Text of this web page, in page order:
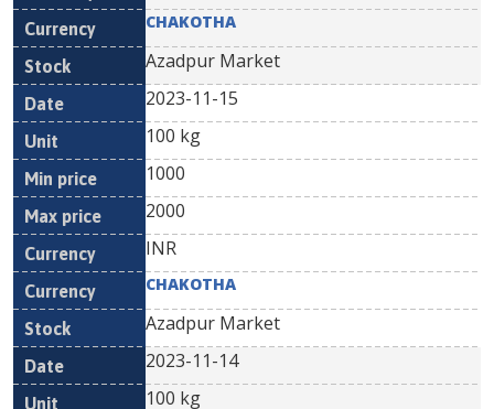
CHAKOTHA
Azadpur Market
2023-11-15
100 kg
1000
2000
INR
CHAKOTHA
Azadpur Market
2023-11-14
100 kg